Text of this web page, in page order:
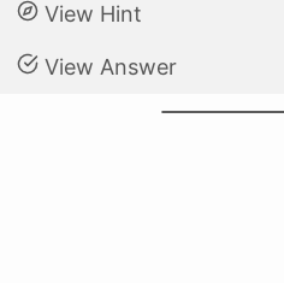
View Hint
View Answer